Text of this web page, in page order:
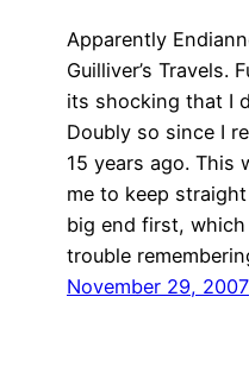
Apparently
Guilliver’s Travels.
its shocking that I
Doubly so since I
15 years ago. This
me to keep
big end first,
trouble
November 29, 2007